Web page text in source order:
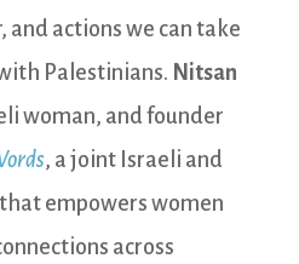
and actions we can take
Palestinians. Nitsan
woman, and founder
, a joint Israeli and
empowers women
across